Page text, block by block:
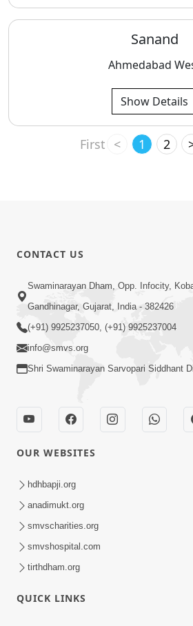
Sanand
Ahmedabad
Show Details
First < 1 2
CONTACT US
Swaminarayan Dham, Opp. Infocity,
Gandhinagar, Gujarat, India - 382426
(+91) 9925237050, (+91) 9925237004
info@smvs.org
Shri Swaminarayan Sarvopari Siddhant
OUR WEBSITES
hdhbapji.org
anadimukt.org
smvscharities.org
smvshospital.com
tirthdham.org
QUICK LINKS